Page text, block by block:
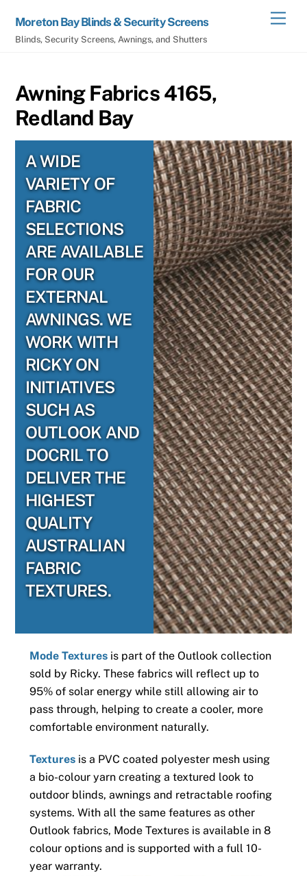
content
Moreton Bay Blinds & Security Screens
Blinds, Security Screens, Awnings, and Shutters
Awning Fabrics 4165,
Redland Bay
A WIDE
VARIETY OF
FABRIC
SELECTIONS
ARE AVAILABLE
FOR OUR
EXTERNAL
AWNINGS. WE
WORK WITH
RICKY ON
INITIATIVES
SUCH AS
OUTLOOK AND
DOCRIL TO
DELIVER THE
HIGHEST
QUALITY
AUSTRALIAN
FABRIC
TEXTURES.
Mode Texturesis part of the Outlook collection
sold by Ricky. These fabrics will reflect up to
95% of solar energy while still allowing air to
pass through, helping to create a cooler, more
comfortable environment naturally.
Texturesis a PVC coated polyester mesh using
a bio-colour yarn creating a textured look to
outdoor blinds, awnings and retractable roofing
systems. With all the same features as other
Outlook fabrics, Mode Textures is available in 8
colour options and is supported with a full 10-
year warranty.